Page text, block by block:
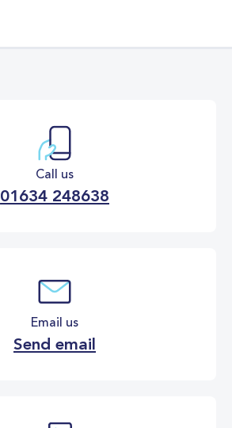
Call us
01634 248638
Email us
Send email